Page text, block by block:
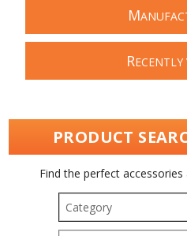
M
RECENTLY
PRODUCT
Find the perfect
Category